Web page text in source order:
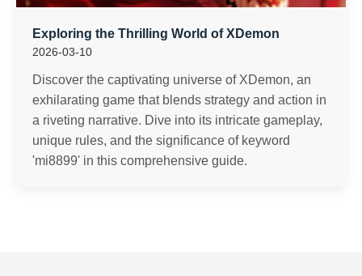
Exploring the Thrilling World of XDemon
2026-03-10
Discover the captivating universe of XDemon, an
exhilarating game that blends strategy and action in
a riveting narrative. Dive into its intricate gameplay,
unique rules, and the significance of keyword
'mi8899' in this comprehensive guide.